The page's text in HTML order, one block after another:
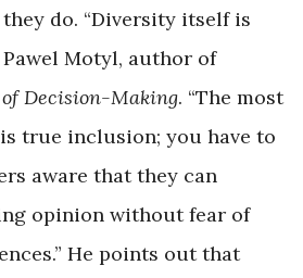
do. “Diversity itself is
Pawel Motyl, author of
Decision-Making. “The most
true inclusion; you have to
aware that they can
opinion without fear of
He points out that